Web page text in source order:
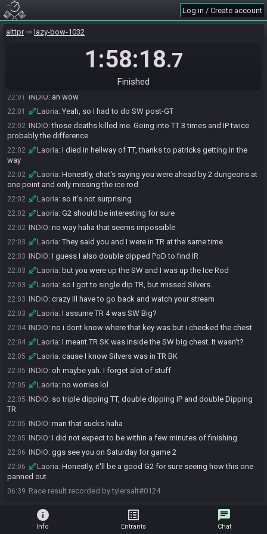
Log in / Create account
alttpr lazy-bow-1032
1:58:18.7
Finished
22:00
I stole the SW small early
to do front left of SW
so I ended up in SW SK go mode
22:01 INDIO: ah wow
22:01 Laoria: Yeah, so I had to do SW post-GT
22:02 INDIO:those deaths killed me. Going into TT 3 times and IP twice
probably the difference.
22:02 Laoria: I died in hellway of TT, thanks to patricks getting in the
way
22:02 Laoria: Honestly, chat's saying you were ahead by 2 dungeons at
one point and only missing the ice rod
22:02 Laoria: so it's not surprising
22:02 Laoria: G2 should be interesting for sure
22:02 INDIO: no way haha that seems impossible
22:03 Laoria:They said you and I were in TR at the same time
22:03 INDIO: I guess I also double dipped PoD to find IR
22:03 Laoria: but you were up the SW and I was up the Ice Rod
22:03 Laoria: so I got to single dip TR, but missed Silvers.
22:03 INDIO: crazy Ill have to go back and watch your stream
22:03 Laoria: I assume TR 4 was SW Big?
22:04 INDIO: no i dont know where that key was but i checked the chest
22:04 Laoria: I meant TR SK was inside the SW big chest. It wasn't?
22:05 Laoria: cause I know Silvers was in TR BK
22:05 INDIO: oh maybe yah. I forget alot of stuff
22:05 Laoria: no worries lol
22:05 INDIO: so triple dipping TT, double dipping IP and double Dipping
TR
22:05 INDIO: man that sucks haha
22:05 INDIO: I did not expect to be within a few minutes of finishing
22:06 INDIO: ggs see you on Saturday for game 2
22:06 Laoria: Honestly, it'll be a good G2 for sure seeing how this one
panned out
06:39 Race result recorded by tylersalt#0124
info
Info
list_alt
Entrants
chat
Chat